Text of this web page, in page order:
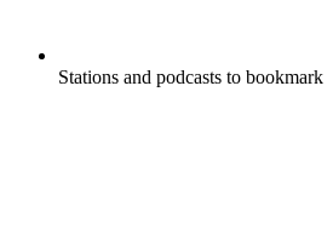
Stations and podcasts to bookmark